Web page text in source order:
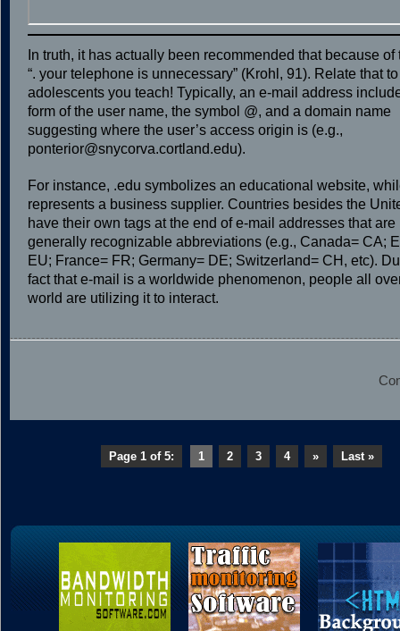
In truth, it has actually been recommended that because of
“. your telephone is unnecessary” (Krohl, 91). Relate that
adolescents you teach! Typically, an e-mail address
form of the user name, the symbol @, and a domain name
suggesting where the user’s access origin is (e.g.,
ponterior@snycorva.cortland.edu).
For instance, .edu symbolizes an educational website,
represents a business supplier. Countries besides the
have their own tags at the end of e-mail addresses that are
generally recognizable abbreviations (e.g., Canada= CA;
EU; France= FR; Germany= DE; Switzerland= CH, etc).
fact that e-mail is a worldwide phenomenon, people all
world are utilizing it to interact.
Page 1 of 5: 1 2 3 4 » Last »